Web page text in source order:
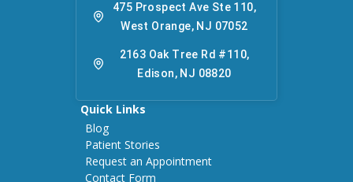
475 Prospect Ave Ste 110,
West Orange, NJ 07052
2163 Oak Tree Rd #110,
Edison, NJ 08820
Quick Links
Blog
Patient Stories
Request an Appointment
Contact Form